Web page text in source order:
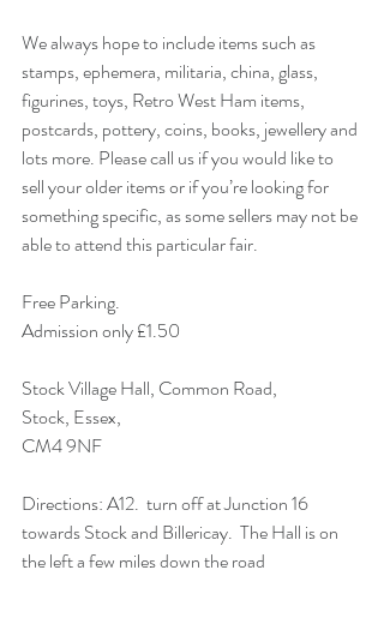
We always hope to include items such as
stamps, ephemera, militaria, china, glass,
figurines, toys, Retro West Ham items,
postcards, pottery, coins, books, jewellery and
lots more. Please call us if you would like to
sell your older items or if you’re looking for
something specific, as some sellers may not be
able to attend this particular fair.
Free Parking.
Admission only £1.50
Stock Village Hall, Common Road,
Stock, Essex,
CM4 9NF
Directions: A12.  turn off at Junction 16
towards Stock and Billericay.  The Hall is on
the left a few miles down the road